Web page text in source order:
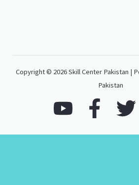
Copyright © 2026 Skill Center Pakistan |
Pakistan